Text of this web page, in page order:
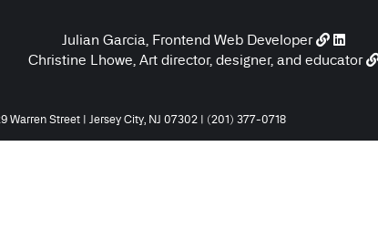
Julian Garcia, Frontend Web Developer
Christine Lhowe, Art director, designer, and educator
Warren Street | Jersey City, NJ 07302 | (201) 377-0718